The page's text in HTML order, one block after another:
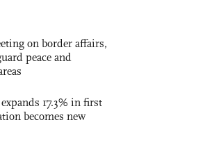
on border affairs,
peace and
17.3% in first
becomes new